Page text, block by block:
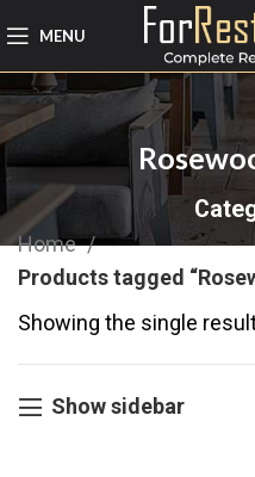
MENU
Home
Products tagged
Showing the single
Show sidebar